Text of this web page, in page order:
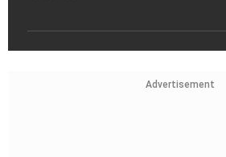
Advertisement